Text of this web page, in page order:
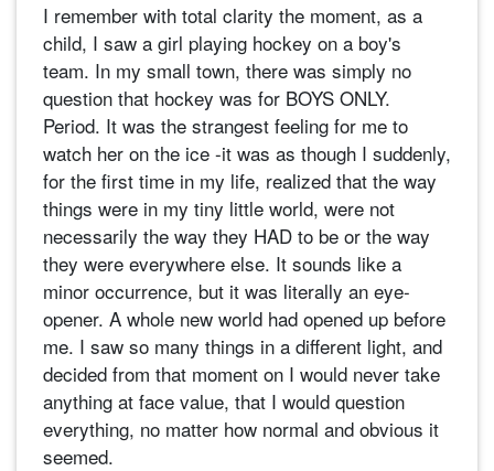
I remember with total clarity the moment, as a
child, I saw a girl playing hockey on a boy's
team. In my small town, there was simply no
question that hockey was for BOYS ONLY.
Period. It was the strangest feeling for me to
watch her on the ice -it was as though I suddenly,
for the first time in my life, realized that the way
things were in my tiny little world, were not
necessarily the way they HAD to be or the way
they were everywhere else. It sounds like a
minor occurrence, but it was literally an eye-
opener. A whole new world had opened up before
me. I saw so many things in a different light, and
decided from that moment on I would never take
anything at face value, that I would question
everything, no matter how normal and obvious it
seemed.